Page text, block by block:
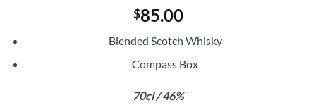
$85.00
Blended Scotch Whisky
Compass Box
70cl / 46%